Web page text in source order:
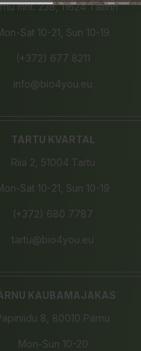
mnt. 238, 11624 Tallinn
Sat 10-21, Sun 10-19
(+372) 677 8211
info@bio4you.eu
TARTU KVARTAL
Riia 2, 51004 Tartu
Sat 10-21, Sun 10-19
(+372) 680 7787
tartu@bio4you.eu
KAUBAMAJAKAS
8, 80010 Pärnu
Mon-Sun 10-20